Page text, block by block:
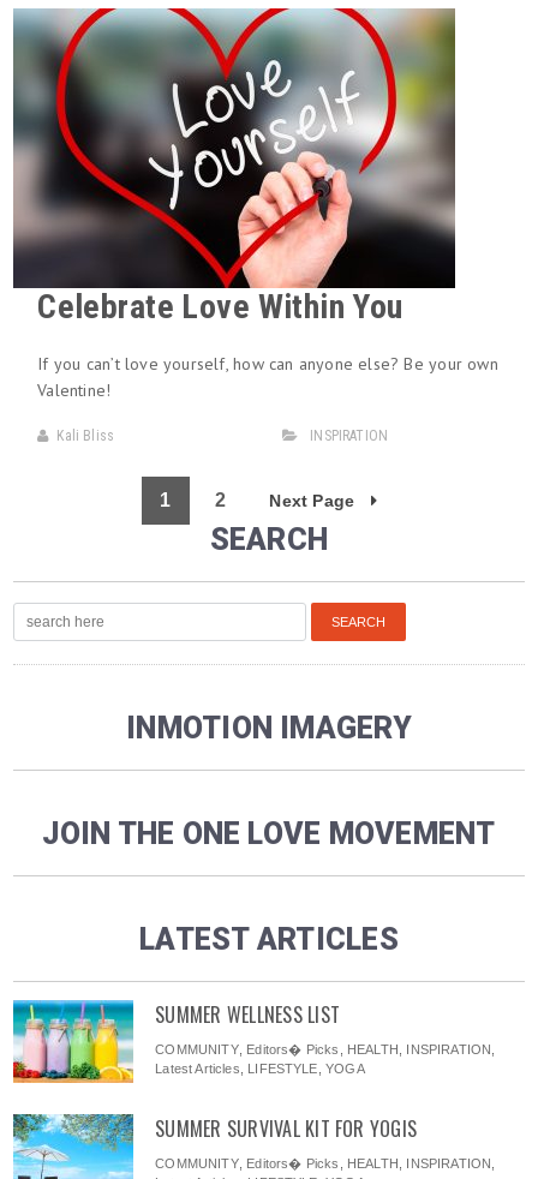
Celebrate Love Within You
If you can’t love yourself, how can anyone else? Be your own
Valentine!
Kali Bliss INSPIRATION
1 2 Next Page
SEARCH
INMOTION IMAGERY
JOIN THE ONE LOVE MOVEMENT
LATEST ARTICLES
SUMMER WELLNESS LIST
COMMUNITY, Editors� Picks HEALTH INSPIRATION
Latest Articles
LIFESTYLE ,YOGA
SUMMER SURVIVAL KIT FOR YOGIS
COMMUNITY, Editors� Picks HEALTH INSPIRATION